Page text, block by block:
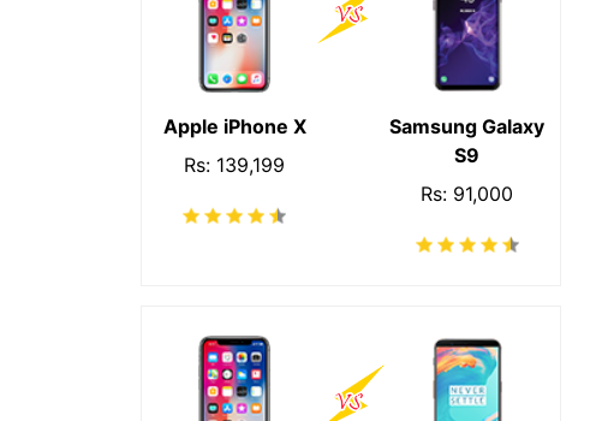
Apple iPhone X
Rs: 139,199
Samsung Galaxy
S9
Rs: 91,000